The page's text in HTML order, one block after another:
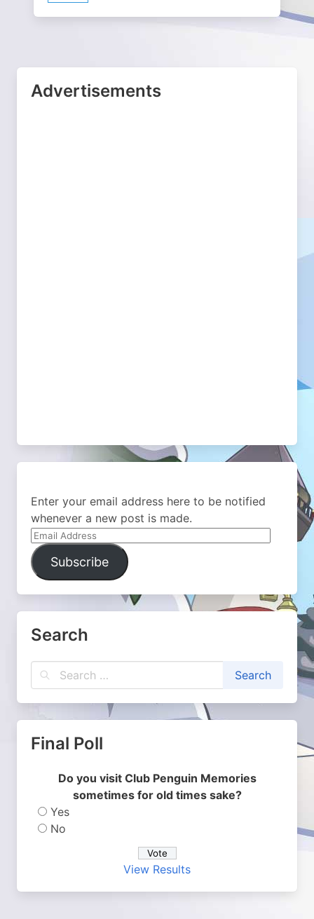
Advertisements
Enter your email address here to be notified
whenever a new post is made.
Email
Address
Subscribe
Search
Final Poll
Do you visit Club Penguin Memories
sometimes for old times sake?
Yes
No
View Results